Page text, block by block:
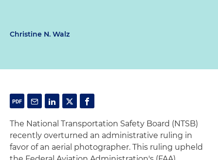
Christine N. Walz
The National Transportation Safety Board (NTSB)
recently overturned an administrative ruling in
favor of an aerial photographer. This ruling upheld